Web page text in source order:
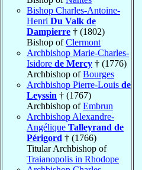
Bishop Charles-Antoine-
Henri Du Valk de
Dampierre † (1802)
Bishop ofClermont
Archbishop Marie-Charles-
Isidore de Mercy † (1776)
Archbishop ofBourges
Archbishop Pierre-Louis de
Leyssin † (1767)
Archbishop ofEmbrun
Archbishop Alexandre-
Angélique Talleyrand de
Périgord † (1766)
Titular Archbishop of
Traianopolis in Rhodope